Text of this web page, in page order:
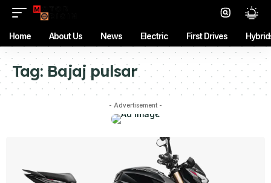
Home About Us News Electric First Drives
Tag: Bajaj pulsar
- Advertisement -